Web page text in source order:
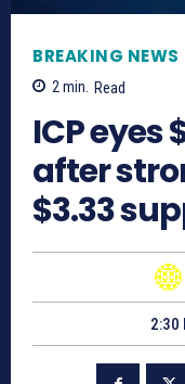
BREAKING NEWS
2min. Read
ICP eyes
after
$3.33
2:30